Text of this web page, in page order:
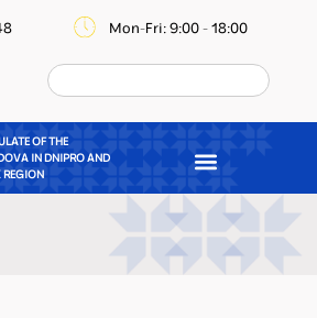
Mon-Fri: 9:00 - 18:00
OF THE
IN DNIPRO AND
REGION